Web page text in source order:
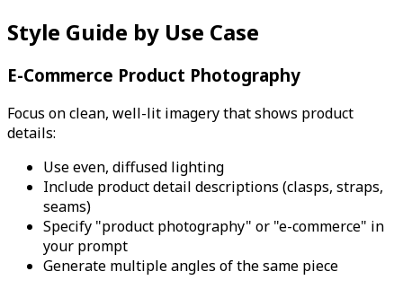
Style Guide by Use Case
E-Commerce Product Photography
Focus on clean, well-lit imagery that shows product
details:
Use even, diffused lighting
Include product detail descriptions (clasps, straps,
seams)
Specify "product photography" or "e-commerce" in
your prompt
Generate multiple angles of the same piece